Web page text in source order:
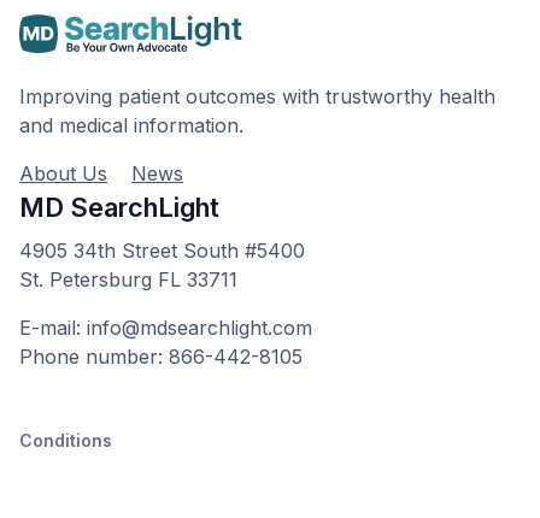
Improving patient outcomes with trustworthy health
and medical information.
About Us
News
MD SearchLight
4905 34th Street South #5400
St. Petersburg FL 33711
E-mail: info@mdsearchlight.com
Phone number: 866-442-8105
Conditions